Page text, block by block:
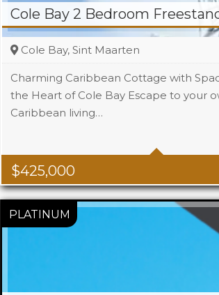
Cole Bay 2 Bedroom
$425,000
Cole Bay, Sint Maarten
Charming Caribbean Cottage with
the Heart of Cole Bay Escape to your
Caribbean living…
Beds